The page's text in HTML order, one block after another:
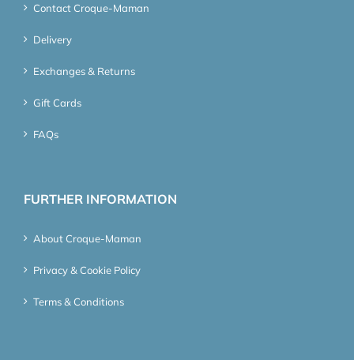
Contact Croque-Maman
Delivery
Exchanges & Returns
Gift Cards
FAQs
FURTHER INFORMATION
About Croque-Maman
Privacy & Cookie Policy
Terms & Conditions